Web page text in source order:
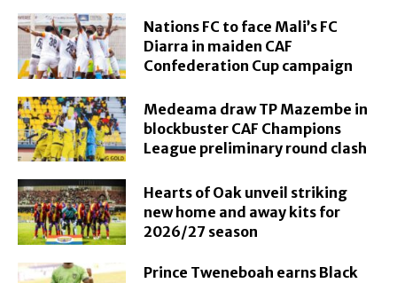
Nations FC to face Mali’s FC
Diarra in maiden CAF
Confederation Cup campaign
Medeama draw TP Mazembe in
blockbuster CAF Champions
League preliminary round clash
Hearts of Oak unveil striking
new home and away kits for
2026/27 season
Prince Tweneboah earns Black